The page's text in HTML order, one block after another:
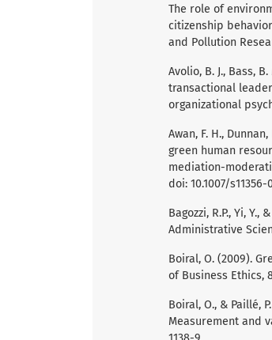
The role of
citizenship
and Pollution
Avolio, B. J., Bass,
transactional
organizational
Awan, F. H.,
green human
mediation-
doi: 10.1007/
Bagozzi, R.P., Yi,
Administrative
Boiral, O. (2009).
of Business Ethics,
Boiral, O., & Paillé,
Measurement and